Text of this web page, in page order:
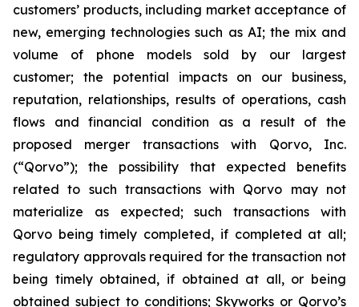
customers’ products, including market acceptance of
new, emerging technologies such as AI; the mix and
volume of phone models sold by our largest
customer; the potential impacts on our business,
reputation, relationships, results of operations, cash
flows and financial condition as a result of the
proposed merger transactions with Qorvo, Inc.
(“Qorvo”); the possibility that expected benefits
related to such transactions with Qorvo may not
materialize as expected; such transactions with
Qorvo being timely completed, if completed at all;
regulatory approvals required for the transaction not
being timely obtained, if obtained at all, or being
obtained subject to conditions; Skyworks or Qorvo’s